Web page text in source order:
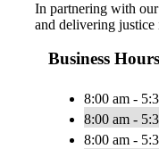
In partnering with our
and delivering
Business Hours
8:00 am -
8:00 am -
8:00 am -